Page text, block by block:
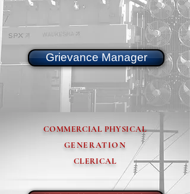
Grievance Manager
COMMERCIAL PHYSICAL
GENERATION
CLERICAL